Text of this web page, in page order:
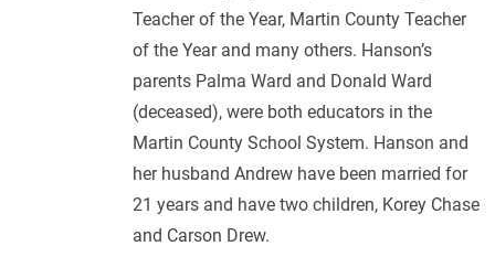
Teacher of the Year, Martin County Teacher
of the Year and many others. Hanson’s
parents Palma Ward and Donald Ward
(deceased), were both educators in the
Martin County School System. Hanson and
her husband Andrew have been married for
21 years and have two children, Korey Chase
and Carson Drew.